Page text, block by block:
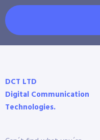
DCT LTD
Digital Communication
Technologies.